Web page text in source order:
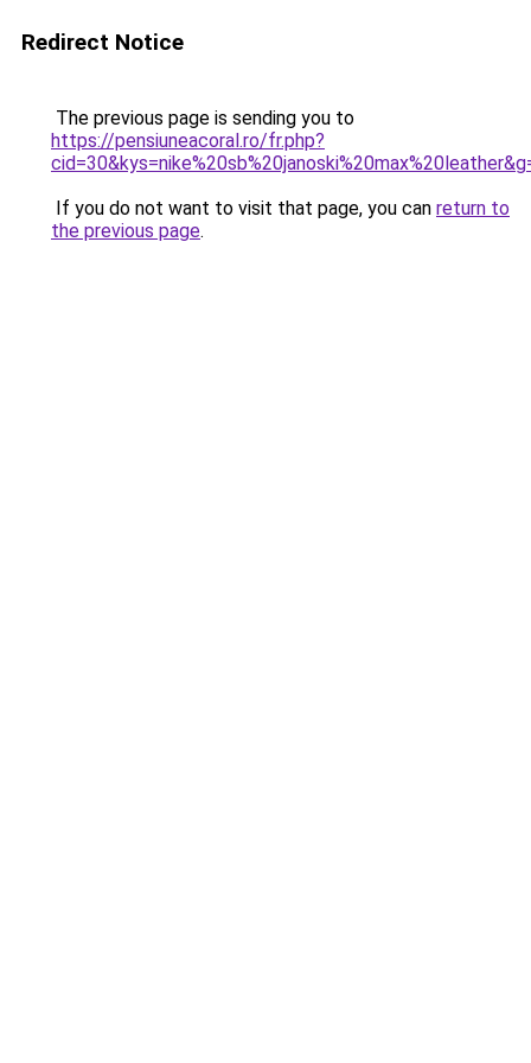
Redirect Notice
The previous page is sending you to
https://pensiuneacoral.ro/fr.php?
If you do not want to visit that page, you can return to
the previous page.